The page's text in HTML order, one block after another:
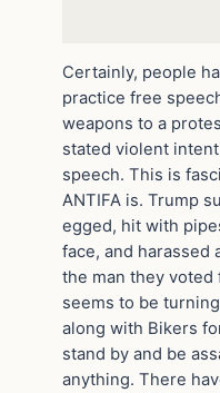
Certainly, people
practice free
weapons to a
stated violent
speech. This is
ANTIFA is. Trump
egged, hit with
face, and harassed
the man they voted
seems to be
along with Bikers
stand by and be
anything. There